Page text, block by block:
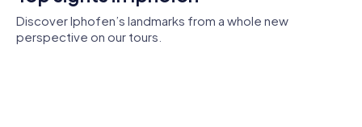
Discover Iphofen’s landmarks from a whole new
perspective on our tours.